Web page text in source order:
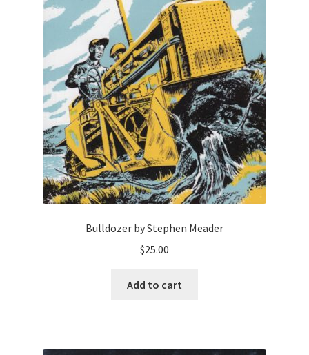
Bulldozer by Stephen Meader
$25.00
Add to cart